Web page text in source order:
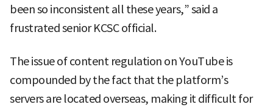
been so inconsistent all these years,” said a
frustrated senior KCSC official.
The issue of content regulation on YouTube is
compounded by the fact that the platform’s
servers are located overseas, making it difficult for